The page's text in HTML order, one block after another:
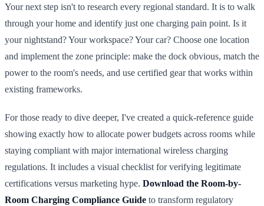
Your next step isn't to research every regional standard. It is to walk
through your home and identify just one charging pain point. Is it
your nightstand? Your workspace? Your car? Choose one location
and implement the zone principle: make the dock obvious, match the
power to the room's needs, and use certified gear that works within
existing frameworks.
For those ready to dive deeper, I've created a quick-reference guide
showing exactly how to allocate power budgets across rooms while
staying compliant with major international wireless charging
regulations. It includes a visual checklist for verifying legitimate
certifications versus marketing hype. Download the Room-by-
Room Charging Compliance Guide to transform regulatory